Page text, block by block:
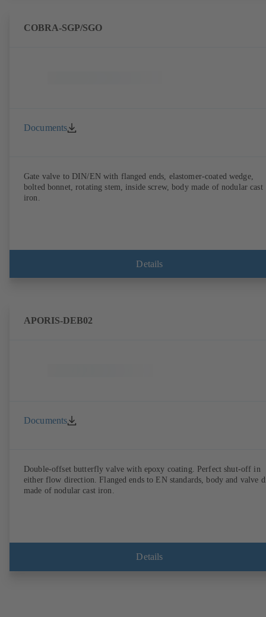
COBRA-SGP/SGO
Documents
Gate valve to DIN/EN with flanged ends, elastomer-coated wedge,
bolted bonnet, rotating stem, inside screw, body made of nodular cast
iron.
Details
APORIS-DEB02
Documents
Double-offset butterfly valve with epoxy coating. Perfect shut-off in
either flow direction. Flanged ends to EN standards, body and valve
made of nodular cast iron.
Details